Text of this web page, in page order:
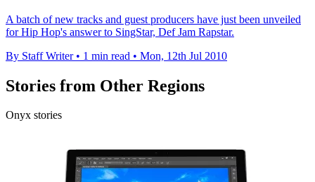
A batch of new tracks and guest producers have just been unveiled
for Hip Hop's answer to SingStar, Def Jam Rapstar.
By Staff Writer • 1 min read • Mon, 12th Jul 2010
Stories from Other Regions
Onyx stories